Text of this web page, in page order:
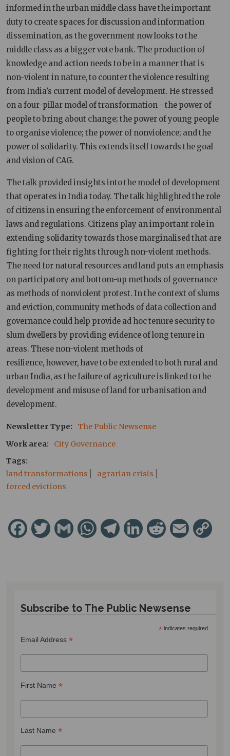
informed in the urban middle class have the important
duty to create spaces for discussion and information
dissemination, as the government now looks to the
middle class as a bigger vote bank. The production of
knowledge and action needs to be in a manner that is
non-violent in nature, to counter the violence resulting
from India’s current model of development. He stressed
on a four-pillar model of transformation - the power of
people to bring about change; the power of young people
to organise violence; the power of nonviolence; and the
power of solidarity. This extends itself towards the goal
and vision of CAG.
The talk provided insights into the model of development
that operates in India today. The talk highlighted the role
of citizens in ensuring the enforcement of environmental
laws and regulations. Citizens play an important role in
extending solidarity towards those marginalised that are
fighting for their rights through non-violent methods.
The need for natural resources and land puts an emphasis
on participatory and bottom-up methods of governance
as methods of nonviolent protest. In the context of slums
and eviction, community methods of data collection and
governance could help provide ad hoc tenure security to
slum dwellers by providing evidence of long tenure in
areas. These non-violent methods of
resilience, however, have to be extended to both rural and
urban India, as the failure of agriculture is linked to the
development and misuse of land for urbanisation and
development.
Newsletter Type
The Public Newsense
Work area
City Governance
Tags
land transformations
agrarian crisis
forced evictions
FacebookTwitterGmail WhatsAppTelegramLinkedIn
Reddit Email
Subscribe to The Public Newsense
* indicates required
Email Address *
First Name *
Last Name *